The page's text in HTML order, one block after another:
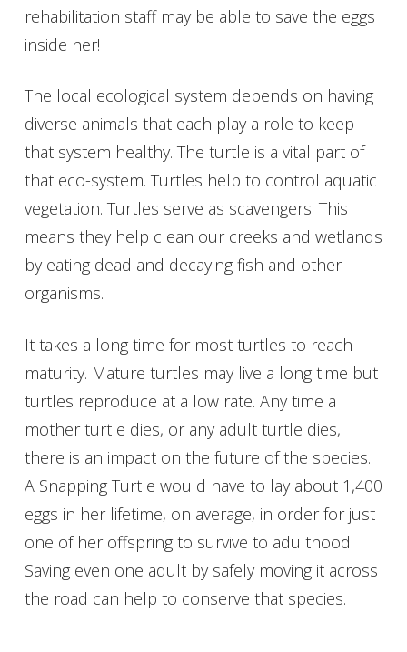
rehabilitation staff may be able to save the eggs
inside her!
The local ecological system depends on having
diverse animals that each play a role to keep
that system healthy. The turtle is a vital part of
that eco-system. Turtles help to control aquatic
vegetation. Turtles serve as scavengers. This
means they help clean our creeks and wetlands
by eating dead and decaying fish and other
organisms.
It takes a long time for most turtles to reach
maturity. Mature turtles may live a long time but
turtles reproduce at a low rate. Any time a
mother turtle dies, or any adult turtle dies,
there is an impact on the future of the species.
A Snapping Turtle would have to lay about 1,400
eggs in her lifetime, on average, in order for just
one of her offspring to survive to adulthood.
Saving even one adult by safely moving it across
the road can help to conserve that species.